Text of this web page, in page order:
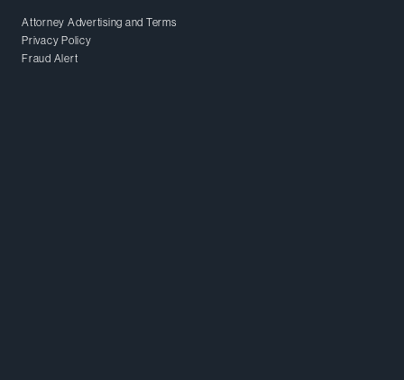
Attorney Advertising and Terms
Privacy Policy
Fraud Alert